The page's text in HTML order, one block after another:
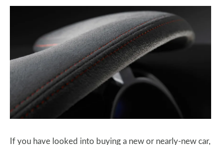
If you have looked into buying a new or nearly-new car,